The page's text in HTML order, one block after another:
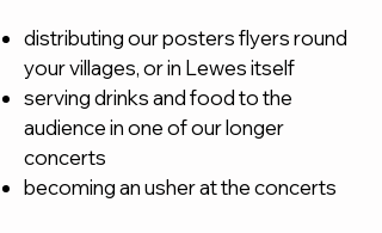
distributing our posters flyers round
your villages, or in Lewes itself
serving drinks and food to the
audience in one of our longer
concerts
becoming an usher at the concerts